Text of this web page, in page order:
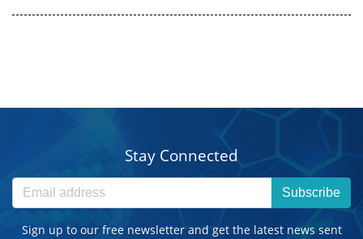
Stay Connected
Subscribe
Sign up to our free newsletter and get the latest news sent